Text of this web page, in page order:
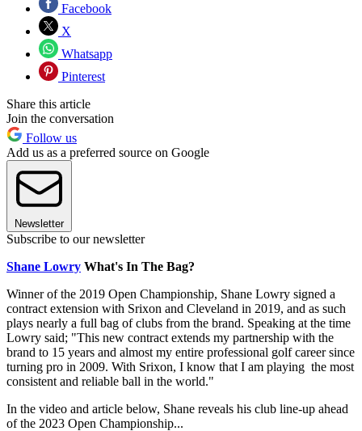
Facebook
X
Whatsapp
Pinterest
Share this article
Join the conversation
Follow us
Add us as a preferred source on Google
Newsletter
Subscribe to our newsletter
Shane Lowry What's In The Bag?
Winner of the 2019 Open Championship, Shane Lowry signed a
contract extension with Srixon and Cleveland in 2019, and as such
plays nearly a full bag of clubs from the brand. Speaking at the time
Lowry said; "This new contract extends my partnership with the
brand to 15 years and almost my entire professional golf career since
turning pro in 2009. With Srixon, I know that I am playing the most
consistent and reliable ball in the world."
In the video and article below, Shane reveals his club line-up ahead
of the 2023 Open Championship...